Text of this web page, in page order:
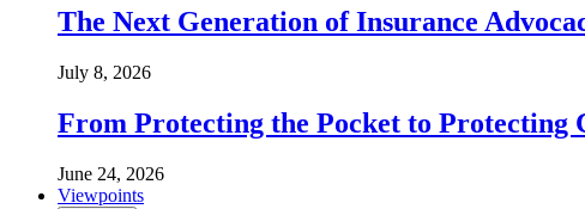
The Next Generation of Insurance
July 8, 2026
From Protecting the Pocket to Protecting
June 24, 2026
Viewpoints